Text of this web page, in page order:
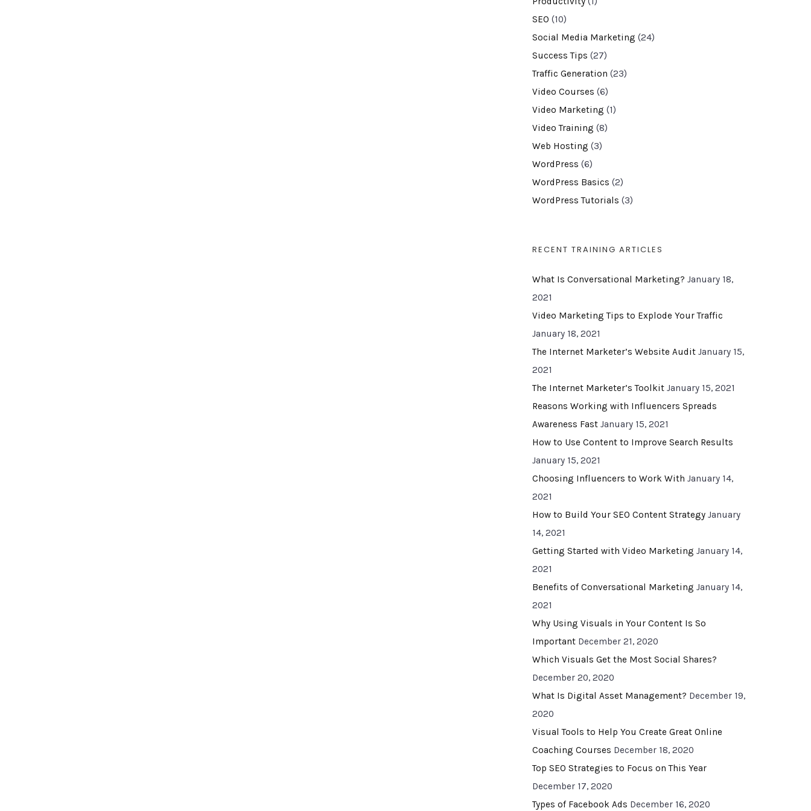
SEO (10)
Social Media Marketing (24)
Success Tips (27)
Traffic Generation (23)
Video Courses (6)
Video Marketing (1)
Video Training (8)
Web Hosting (3)
WordPress (6)
WordPress Basics (2)
WordPress Tutorials (3)
RECENT TRAINING ARTICLES
What Is Conversational Marketing? January 18,
2021
Video Marketing Tips to Explode Your Traffic
January 18, 2021
The Internet Marketer’s Website Audit January 15,
2021
The Internet Marketer’s Toolkit January 15, 2021
Reasons Working with Influencers Spreads
Awareness Fast January 15, 2021
How to Use Content to Improve Search Results
January 15, 2021
Choosing Influencers to Work With January 14,
2021
How to Build Your SEO Content Strategy January
14, 2021
Getting Started with Video Marketing January 14,
2021
Benefits of Conversational Marketing January 14,
2021
Why Using Visuals in Your Content Is So
Important December 21, 2020
Which Visuals Get the Most Social Shares?
December 20, 2020
What Is Digital Asset Management? December 19,
2020
Visual Tools to Help You Create Great Online
Coaching Courses December 18, 2020
Top SEO Strategies to Focus on This Year
December 17, 2020
Types of Facebook Ads December 16, 2020